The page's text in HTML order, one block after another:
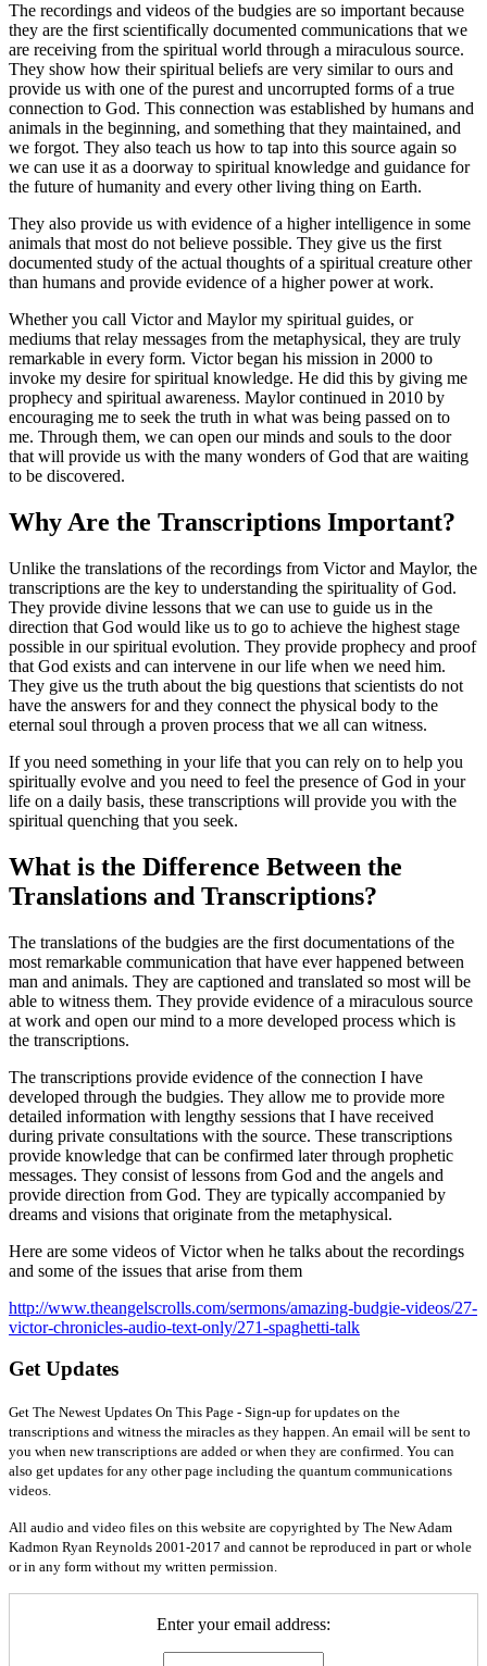
The recordings and videos of the budgies are so important because
they are the first scientifically documented communications that we
are receiving from the spiritual world through a miraculous source.
They show how their spiritual beliefs are very similar to ours and
provide us with one of the purest and uncorrupted forms of a true
connection to God. This connection was established by humans and
animals in the beginning, and something that they maintained, and
we forgot. They also teach us how to tap into this source again so
we can use it as a doorway to spiritual knowledge and guidance for
the future of humanity and every other living thing on Earth.
They also provide us with evidence of a higher intelligence in some
animals that most do not believe possible. They give us the first
documented study of the actual thoughts of a spiritual creature other
than humans and provide evidence of a higher power at work.
Whether you call Victor and Maylor my spiritual guides, or
mediums that relay messages from the metaphysical, they are truly
remarkable in every form. Victor began his mission in 2000 to
invoke my desire for spiritual knowledge. He did this by giving me
prophecy and spiritual awareness. Maylor continued in 2010 by
encouraging me to seek the truth in what was being passed on to
me. Through them, we can open our minds and souls to the door
that will provide us with the many wonders of God that are waiting
to be discovered.
Why Are the Transcriptions Important?
Unlike the translations of the recordings from Victor and Maylor, the
transcriptions are the key to understanding the spirituality of God.
They provide divine lessons that we can use to guide us in the
direction that God would like us to go to achieve the highest stage
possible in our spiritual evolution. They provide prophecy and proof
that God exists and can intervene in our life when we need him.
They give us the truth about the big questions that scientists do not
have the answers for and they connect the physical body to the
eternal soul through a proven process that we all can witness.
If you need something in your life that you can rely on to help you
spiritually evolve and you need to feel the presence of God in your
life on a daily basis, these transcriptions will provide you with the
spiritual quenching that you seek.
What is the Difference Between the
Translations and Transcriptions?
The translations of the budgies are the first documentations of the
most remarkable communication that have ever happened between
man and animals. They are captioned and translated so most will be
able to witness them. They provide evidence of a miraculous source
at work and open our mind to a more developed process which is
the transcriptions.
The transcriptions provide evidence of the connection I have
developed through the budgies. They allow me to provide more
detailed information with lengthy sessions that I have received
during private consultations with the source. These transcriptions
provide knowledge that can be confirmed later through prophetic
messages. They consist of lessons from God and the angels and
provide direction from God. They are typically accompanied by
dreams and visions that originate from the metaphysical.
Here are some videos of Victor when he talks about the recordings
and some of the issues that arise from them
http://www.theangelscrolls.com/sermons/amazing-budgie-videos/27-
victor-chronicles-audio-text-only/271-spaghetti-talk
Get Updates
Get The Newest Updates On This Page - Sign-up for updates on the
transcriptions and witness the miracles as they happen. An email will be sent to
you when new transcriptions are added or when they are confirmed. You can
also get updates for any other page including the quantum communications
videos.
All audio and video files on this website are copyrighted by The New Adam
Kadmon Ryan Reynolds 2001-2017 and cannot be reproduced in part or whole
or in any form without my written permission.
Enter your email address: